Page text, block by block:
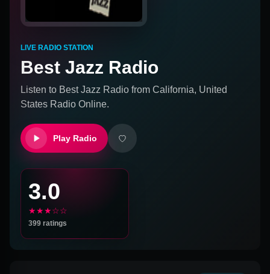
LIVE RADIO STATION
Best Jazz Radio
Listen to Best Jazz Radio from California, United
States Radio Online.
Play Radio
3.0
★★★☆☆
399 ratings